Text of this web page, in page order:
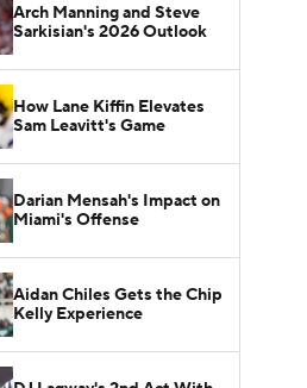
Arch Manning and Steve
Sarkisian's 2026 Outlook
How Lane Kiffin Elevates
Sam Leavitt's Game
Darian Mensah's Impact on
Miami's Offense
Aidan Chiles Gets the Chip
Kelly Experience